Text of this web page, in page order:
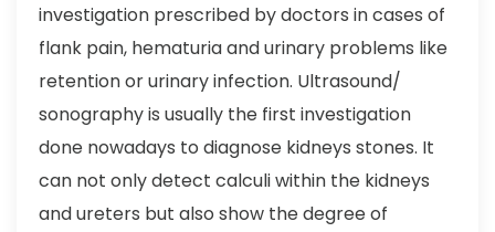
investigation prescribed by doctors in cases of
flank pain, hematuria and urinary problems like
retention or urinary infection. Ultrasound/
sonography is usually the first investigation
done nowadays to diagnose kidneys stones. It
can not only detect calculi within the kidneys
and ureters but also show the degree of